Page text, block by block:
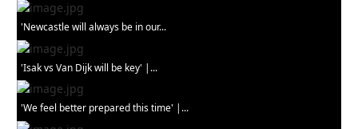
'Newcastle will always be in our...
'Isak vs Van Dijk will be key' |...
'We feel better prepared this time' |...